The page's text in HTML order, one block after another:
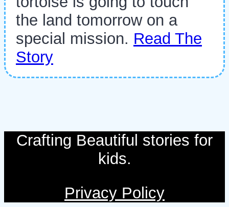
the land tomorrow on a
special mission. Read The
Story
Crafting Beautiful stories for
kids.
Privacy Policy